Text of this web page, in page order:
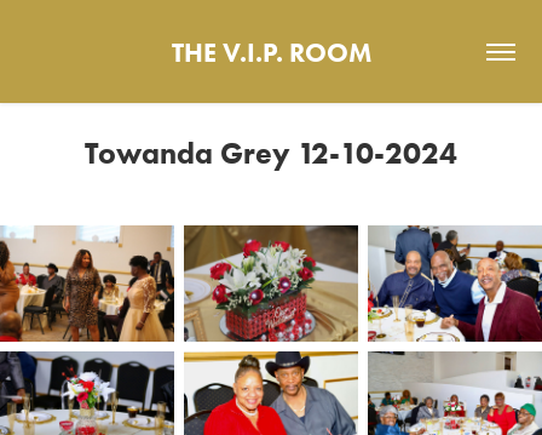
THE V.I.P. ROOM
Towanda Grey 12-10-2024